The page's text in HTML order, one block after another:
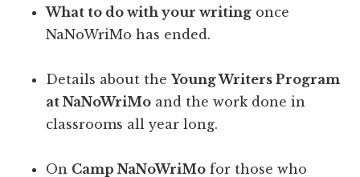
What to do with your writing once
NaNoWriMo has ended.
Details about theYoung Writers Program
at NaNoWriMo and the work done in
classrooms all year long.
On Camp NaNoWriMo for those who